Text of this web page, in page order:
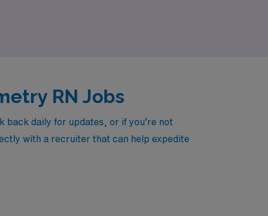
dedicated career support.
RN Jobs
daily for updates, or if you’re not
with a recruiter that can help expedite